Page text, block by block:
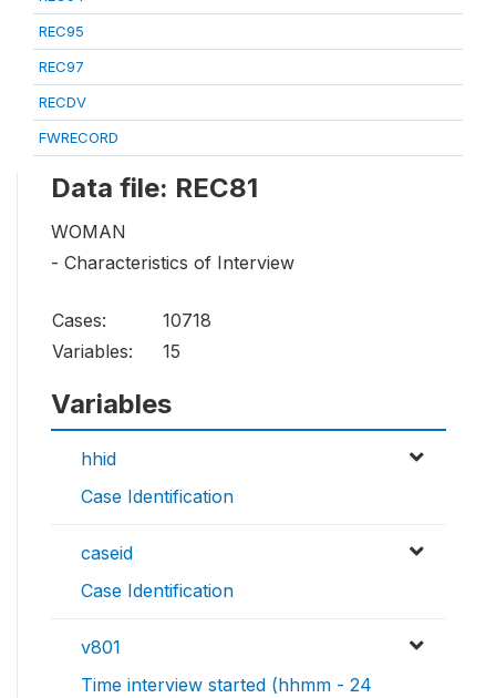
REC95
REC97
RECDV
FWRECORD
Data file: REC81
WOMAN
- Characteristics of Interview
Cases:
10718
Variables:
15
Variables
hhid
Case Identification
caseid
Case Identification
v801
Time interview started (hhmm - 24